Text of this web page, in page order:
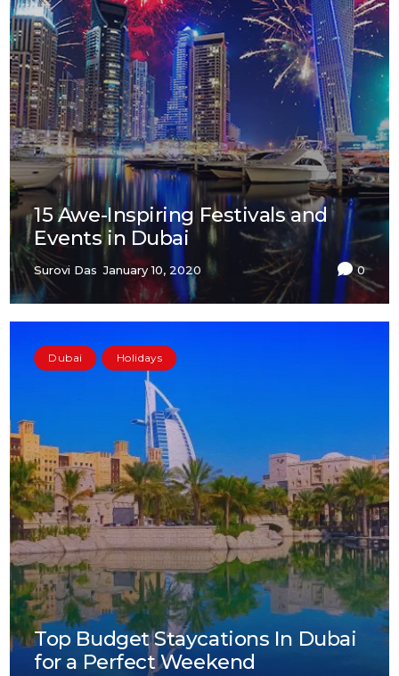
15 Awe-Inspiring Festivals and
Events in Dubai
Surovi Das January 10, 2020 0
Dubai Holidays
Top Budget Staycations In Dubai
for a Perfect Weekend